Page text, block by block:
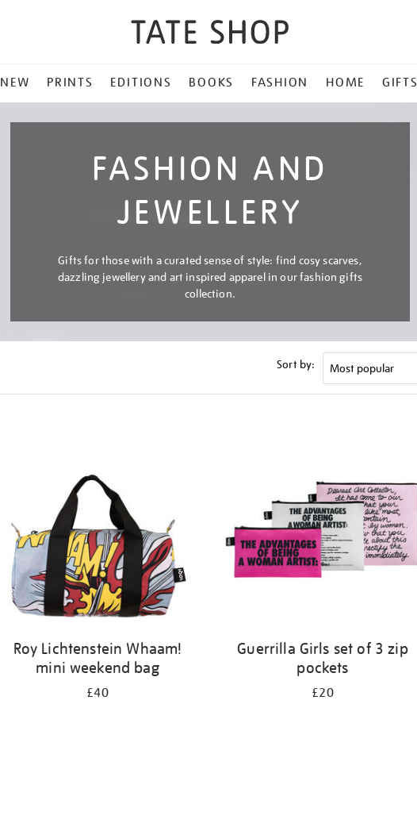
NEW PRINTS EDITIONS BOOKS FASHION HOME GIFTS
FASHION AND
JEWELLERY
Gifts for those with a curated sense of style: find cosy scarves,
dazzling jewellery and art inspired apparel in our fashion gifts
collection.
Sort by:
Roy Lichtenstein Whaam!
mini weekend bag
£40
Guerrilla Girls set of 3 zip
pockets
£20